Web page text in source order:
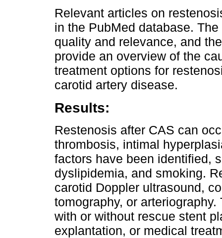
Relevant articles on
in the PubMed database.
quality and relevance, and
provide an overview of the
treatment options for
carotid artery disease.
Results:
Restenosis after CAS can
thrombosis, intimal
factors have been identified,
dyslipidemia, and smoking.
carotid Doppler ultrasound,
tomography, or
with or without rescue stent
explantation, or medical